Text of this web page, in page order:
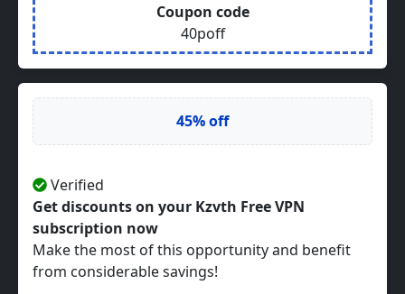
Coupon code
40poff
45% off
Verified
Get discounts on your Kzvth Free VPN
subscription now
Make the most of this opportunity and benefit
from considerable savings!